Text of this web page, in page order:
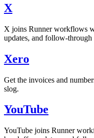
X
X joins Runner workflows
updates, and follow-through
Xero
Get the invoices and
slog.
YouTube
YouTube joins Runner